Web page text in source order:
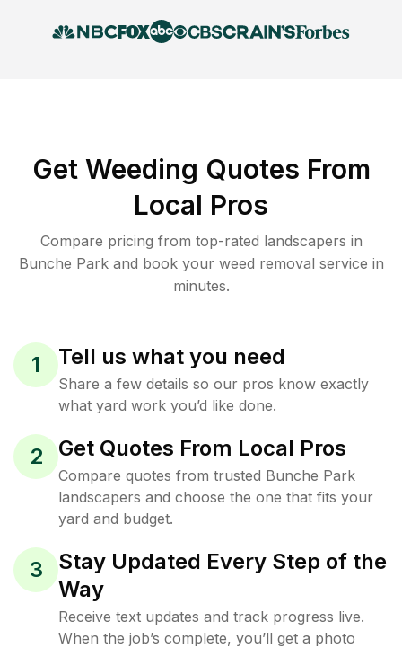
Get Weeding Quotes From
Local Pros
Compare pricing from top-rated landscapers in
Bunche Park and book your weed removal service in
minutes.
1 Tell us what you need
Share a few details so our pros know exactly
what yard work you’d like done.
2 Get Quotes From Local Pros
Compare quotes from trusted Bunche Park
landscapers and choose the one that fits your
yard and budget.
3
Stay Updated Every Step of the
Way
Receive text updates and track progress live.
When the job’s complete, you’ll get a photo